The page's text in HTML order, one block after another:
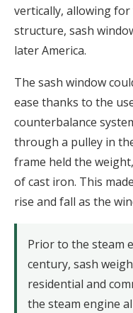
vertically, allowing
structure, sash
later America.
The sash window
ease thanks to the
counterbalance
through a pulley in
frame held the
of cast iron. This
rise and fall as the
Prior to the steam
century, sash
residential and
the steam engine